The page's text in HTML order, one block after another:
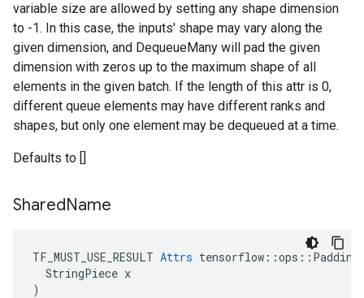
variable size are allowed by setting any shape dimension
to -1. In this case, the inputs' shape may vary along the
given dimension, and DequeueMany will pad the given
dimension with zeros up to the maximum shape of all
elements in the given batch. If the length of this attr is 0,
different queue elements may have different ranks and
shapes, but only one element may be dequeued at a time.
Defaults to []
SharedName
TF_MUST_USE_RESULT Attrs
  StringPiece x
)